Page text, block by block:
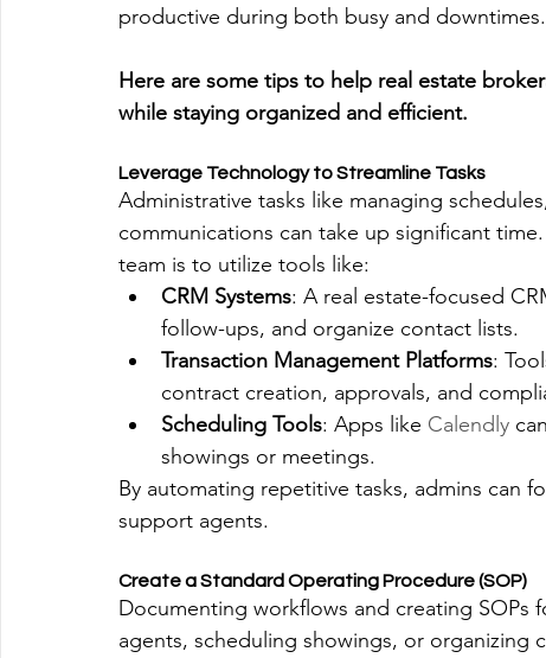
productive during both busy and downtimes.
Here are some tips to help real estate
while staying organized and efficient.
Leverage Technology to Streamline Tasks
Administrative tasks like managing
communications can take up significant
team is to utilize tools like:
CRM Systems: A real estate-focused
follow-ups, and organize contact lists.
Transaction Management Platforms:
contract creation, approvals, and
Scheduling Tools: Apps like Calendly
showings or meetings.
By automating repetitive tasks, admins can
support agents.
Create a Standard Operating Procedure (SOP)
Documenting workflows and creating
agents, scheduling showings, or organizing